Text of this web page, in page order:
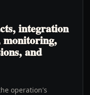
integration
monitoring,
and
operation's